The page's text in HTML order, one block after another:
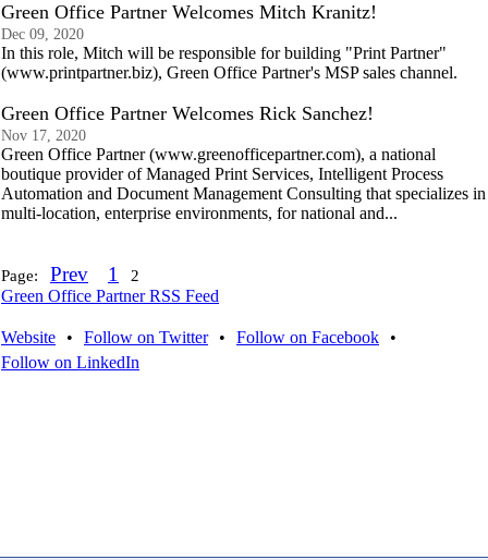
Green Office Partner Welcomes Mitch Kranitz!
Dec 09, 2020
In this role, Mitch will be responsible for building "Print Partner"
(www.printpartner.biz), Green Office Partner's MSP sales channel.
Green Office Partner Welcomes Rick Sanchez!
Nov 17, 2020
Green Office Partner (www.greenofficepartner.com), a national
boutique provider of Managed Print Services, Intelligent Process
Automation and Document Management Consulting that specializes in
multi-location, enterprise environments, for national and...
Page: Prev 1 2
Green Office Partner RSS Feed
Website • Follow on Twitter • Follow on Facebook
•
Follow on LinkedIn